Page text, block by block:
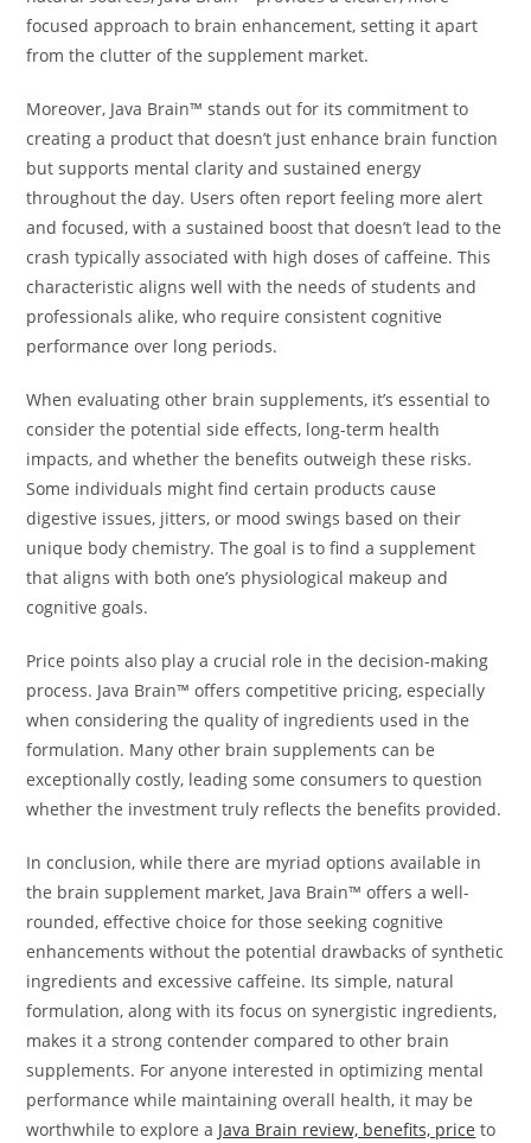
focused approach to brain enhancement, setting it apart
from the clutter of the supplement market.
Moreover, Java Brain™ stands out for its commitment to
creating a product that doesn’t just enhance brain function
but supports mental clarity and sustained energy
throughout the day. Users often report feeling more alert
and focused, with a sustained boost that doesn’t lead to the
crash typically associated with high doses of caffeine. This
characteristic aligns well with the needs of students and
professionals alike, who require consistent cognitive
performance over long periods.
When evaluating other brain supplements, it’s essential to
consider the potential side effects, long-term health
impacts, and whether the benefits outweigh these risks.
Some individuals might find certain products cause
digestive issues, jitters, or mood swings based on their
unique body chemistry. The goal is to find a supplement
that aligns with both one’s physiological makeup and
cognitive goals.
Price points also play a crucial role in the decision-making
process. Java Brain™ offers competitive pricing, especially
when considering the quality of ingredients used in the
formulation. Many other brain supplements can be
exceptionally costly, leading some consumers to question
whether the investment truly reflects the benefits provided.
In conclusion, while there are myriad options available in
the brain supplement market, Java Brain™ offers a well-
rounded, effective choice for those seeking cognitive
enhancements without the potential drawbacks of synthetic
ingredients and excessive caffeine. Its simple, natural
formulation, along with its focus on synergistic ingredients,
makes it a strong contender compared to other brain
supplements. For anyone interested in optimizing mental
performance while maintaining overall health, it may be
worthwhile to explore a Java Brain review, benefits, price to